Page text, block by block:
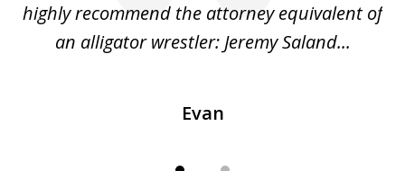
highly recommend the attorney equivalent of
an alligator wrestler: Jeremy Saland...
Evan